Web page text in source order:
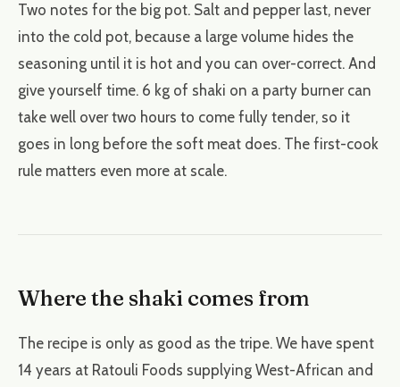
Two notes for the big pot. Salt and pepper last, never
into the cold pot, because a large volume hides the
seasoning until it is hot and you can over-correct. And
give yourself time. 6 kg of shaki on a party burner can
take well over two hours to come fully tender, so it
goes in long before the soft meat does. The first-cook
rule matters even more at scale.
Where the shaki comes from
The recipe is only as good as the tripe. We have spent
14 years at Ratouli Foods supplying West-African and